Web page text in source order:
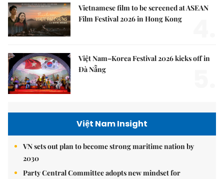
Vietnamese film to be screened at ASEAN
Film Festival 2026 in Hong Kong
Việt Nam–Korea Festival 2026 kicks off in
Đà Nẵng
Việt Nam Insight
VN sets out plan to become strong maritime nation by
2030
Party Central Committee adopts new mindset for